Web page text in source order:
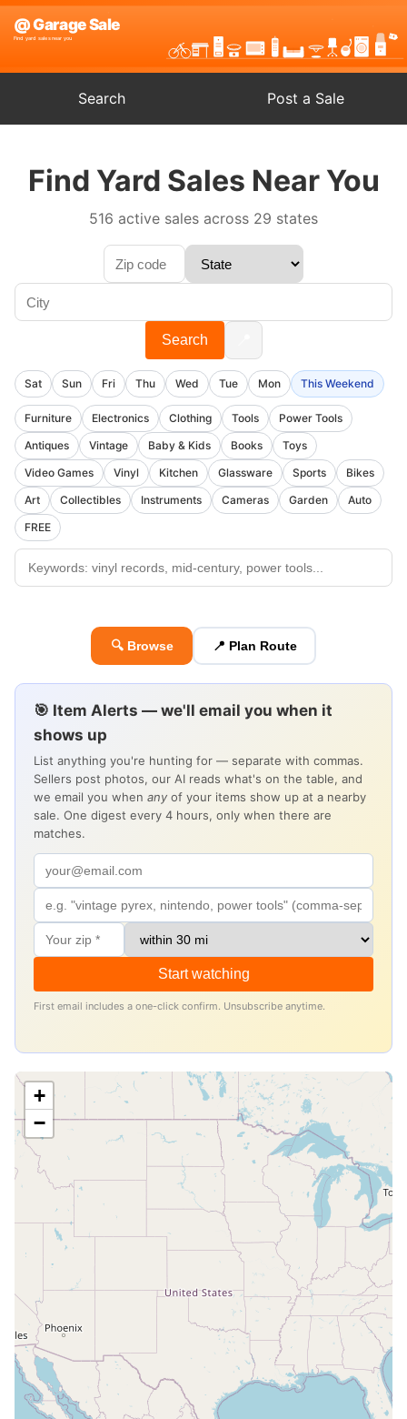
Search Post a Sale
Find Yard Sales Near You
516 active sales across 29 states
Search
Sat Sun Fri Thu Wed Tue Mon This Weekend
Furniture Electronics Clothing Tools
Power Tools
Antiques
Vintage Baby & Kids Books
Toys
Video Games
Vinyl Kitchen Glassware Sports
Bikes
Art
Collectibles Instruments Cameras Garden
Auto
FREE
🔍 Browse 📍 Plan Route
🎯 Item Alerts — we'll email you when it
shows up
List anything you're hunting for — separate with commas.
Sellers post photos, our AI reads what's on the table, and
we email you when any of your items show up at a nearby
sale. One digest every 4 hours, only when there are
matches.
Start watching
First email includes a one-click confirm. Unsubscribe anytime.
+
−